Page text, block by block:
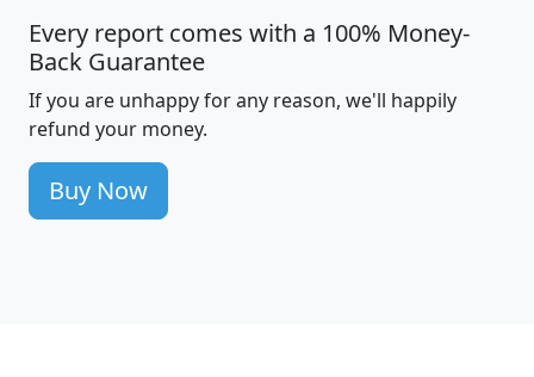
Every report comes with a 100% Money-
Back Guarantee
If you are unhappy for any reason, we'll happily
refund your money.
Buy Now